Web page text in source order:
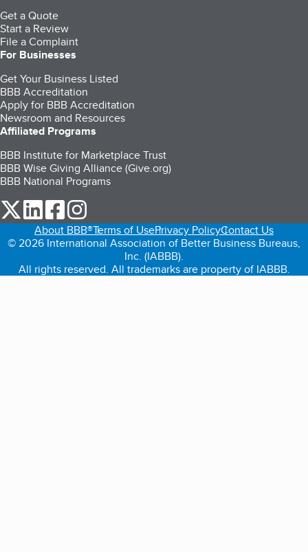
Get a Quote
Start a Review
File a Complaint
For Businesses
Get Your Business Listed
BBB Accreditation
Apply for BBB Accreditation
Newsroom and Resources
Affiliated Programs
BBB Institute for Marketplace Trust
BBB Wise Giving Alliance (Give.org)
BBB National Programs
our Twitter (opens in a new tab)
our LinkedIn (opens in a new tab)
our Facebook (opens in a new tab)
About BBB®Terms of UsePrivacy PolicyContact Us
© 2026 International Association of Better Business Bureaus,
Inc. (IABBB).
All rights reserved. All trademarks are property of IABBB.